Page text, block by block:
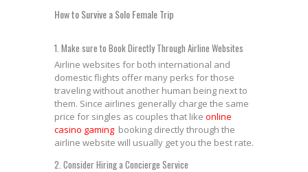
How to Survive a Solo Female Trip
1. Make sure to Book Directly Through Airline Websites
Airline websites for both international and
domestic flights offer many perks for those
traveling without another human being next to
them. Since airlines generally charge the same
price for singles as couples that like online
casino gaming booking directly through the
airline website will usually get you the best rate.
2. Consider Hiring a Concierge Service